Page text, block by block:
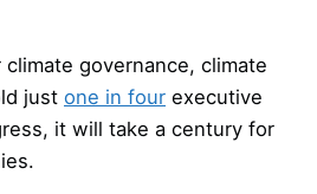
governance, climate
just one in four executive
it will take a century for